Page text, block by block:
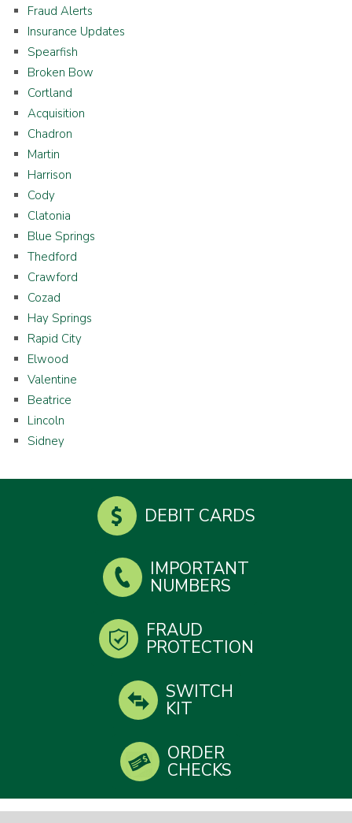
Fraud Alerts
Insurance Updates
Spearfish
Broken Bow
Cortland
Acquisition
Chadron
Martin
Harrison
Cody
Clatonia
Blue Springs
Thedford
Crawford
Cozad
Hay Springs
Rapid City
Elwood
Valentine
Beatrice
Lincoln
Sidney
DEBIT CARDS
IMPORTANT
NUMBERS
FRAUD
PROTECTION
SWITCH
KIT
ORDER
CHECKS